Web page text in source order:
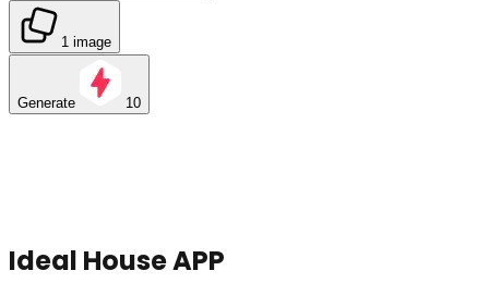
1 image
Generate 10
Ideal House APP